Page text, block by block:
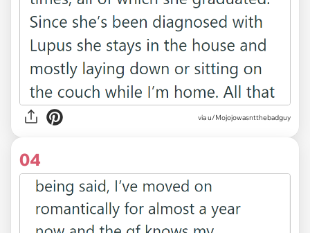
via u/Mojojowasntthebadguy
04